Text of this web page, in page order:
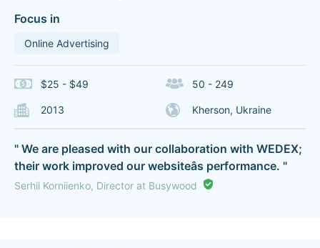
Focus in
Online Advertising
$25 - $49 50 - 249
2013 Kherson, Ukraine
" We are pleased with our collaboration with WEDEX;
their work improved our websiteâs performance. "
Serhii Korniienko, Director at Busywood